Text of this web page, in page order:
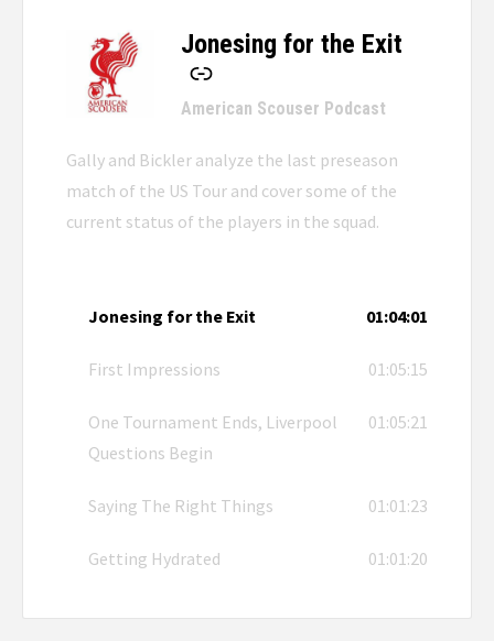
Jonesing for the Exit
-
American Scouser Podcast
Gally and Bickler analyze the last preseason
match of the US Tour and cover some of the
current status of the players in the squad.
Jonesing for the Exit 01:04:01
First Impressions 01:05:15
One Tournament Ends, Liverpool
Questions Begin
01:05:21
Saying The Right Things 01:01:23
Getting Hydrated 01:01:20